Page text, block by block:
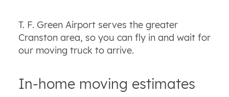
T. F. Green Airport serves the greater
Cranston area, so you can fly in and wait for
our moving truck to arrive.
In-home moving estimates